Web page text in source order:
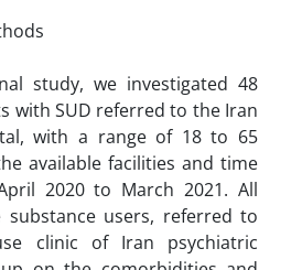
study, we investigated 48
with SUD referred to the Iran
with a range of 18 to 65
available facilities and time
2020 to March 2021. All
substance users, referred to
clinic of Iran psychiatric